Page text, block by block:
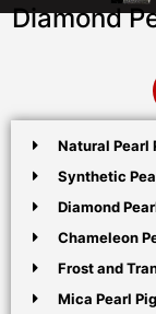
Diamond
Natural Pearl
Synthetic
Diamond
Chameleon
Frost and
Mica Pearl